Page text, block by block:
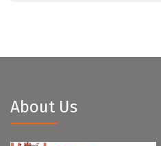
About Us